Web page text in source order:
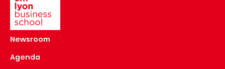
Newsroom
Agenda